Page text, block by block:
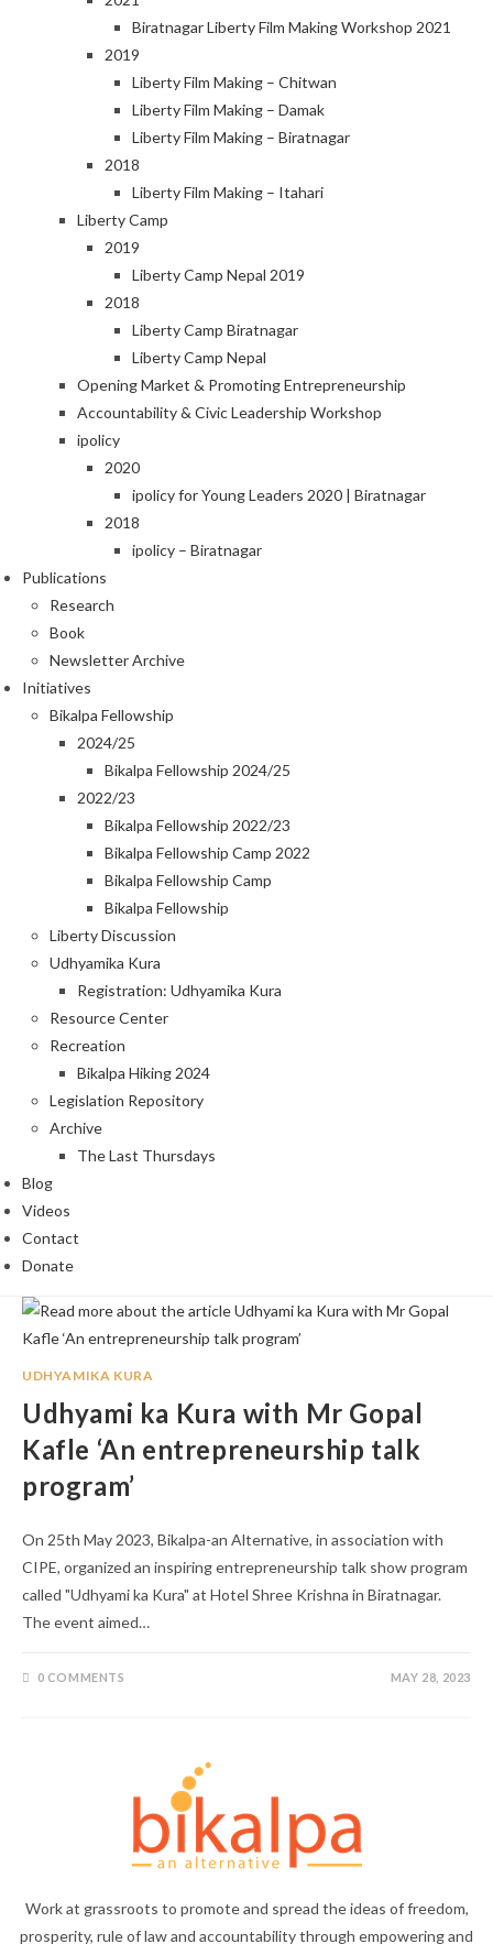
Biratnagar Liberty Film Making Workshop 2021
2019
Liberty Film Making – Chitwan
Liberty Film Making – Damak
Liberty Film Making – Biratnagar
2018
Liberty Film Making – Itahari
Liberty Camp
2019
Liberty Camp Nepal 2019
2018
Liberty Camp Biratnagar
Liberty Camp Nepal
Opening Market & Promoting Entrepreneurship
Accountability & Civic Leadership Workshop
ipolicy
2020
ipolicy for Young Leaders 2020 | Biratnagar
2018
ipolicy – Biratnagar
Publications
Research
Book
Newsletter Archive
Initiatives
Bikalpa Fellowship
2024/25
Bikalpa Fellowship 2024/25
2022/23
Bikalpa Fellowship 2022/23
Bikalpa Fellowship Camp 2022
Bikalpa Fellowship Camp
Bikalpa Fellowship
Liberty Discussion
Udhyamika Kura
Registration: Udhyamika Kura
Resource Center
Recreation
Bikalpa Hiking 2024
Legislation Repository
Archive
The Last Thursdays
Blog
Videos
Contact
Donate
UDHYAMIKA KURA
Udhyami ka Kura with Mr Gopal
Kafle ‘An entrepreneurship talk
program’
On 25th May 2023, Bikalpa-an Alternative, in association with
CIPE, organized an inspiring entrepreneurship talk show program
called "Udhyami ka Kura" at Hotel Shree Krishna in Biratnagar.
The event aimed…
0 COMMENTS MAY 28, 2023
Work at grassroots to promote and spread the ideas of freedom,
prosperity, rule of law and accountability through empowering and